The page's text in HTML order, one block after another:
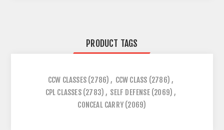
PRODUCT TAGS
CCW CLASSES (2786) , CCW CLASS (2786) ,
CPL CLASSES (2783) , SELF DEFENSE (2069) ,
CONCEAL CARRY (2069)